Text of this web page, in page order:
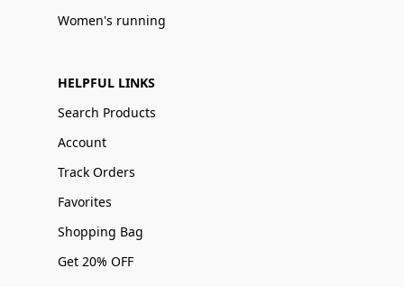
Women's running
HELPFUL LINKS
Search Products
Account
Track Orders
Favorites
Shopping Bag
Get 20% OFF